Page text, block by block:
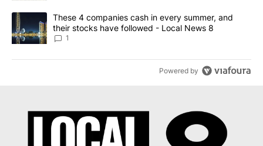
A trending article titled "These 4 companies cash in every
These 4 companies cash in every summer, and
their stocks have followed - Local News 8
1
Powered by